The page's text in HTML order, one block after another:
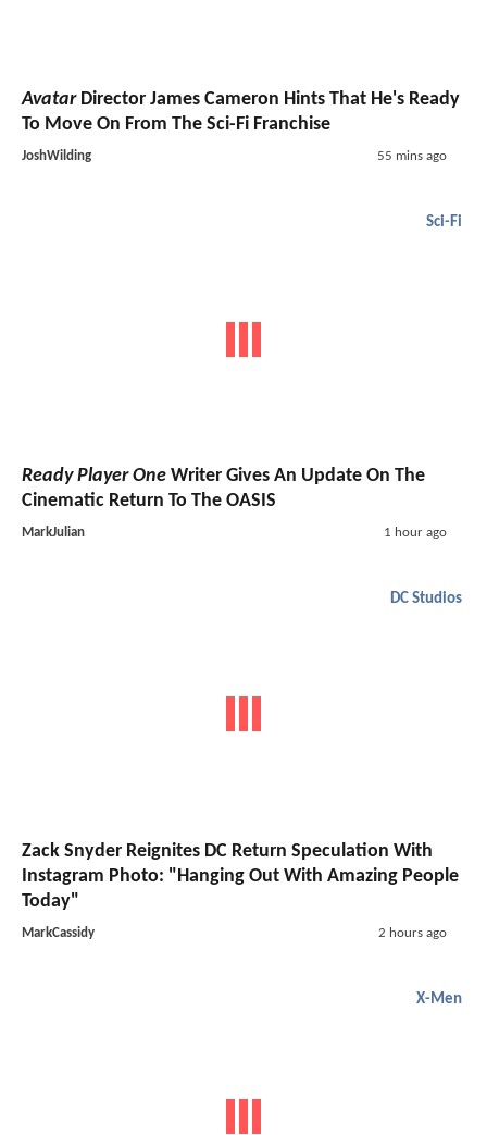
AvatarDirector James Cameron Hints That He's Ready
To Move On From The Sci-Fi Franchise
JoshWilding 55 mins ago
Sci-Fi
Ready Player One Writer Gives An Update On The
Cinematic Return To The OASIS
MarkJulian 1 hour ago
DC Studios
Zack Snyder Reignites DC Return Speculation With
Instagram Photo: "Hanging Out With Amazing People
Today"
MarkCassidy 2 hours ago
X-Men